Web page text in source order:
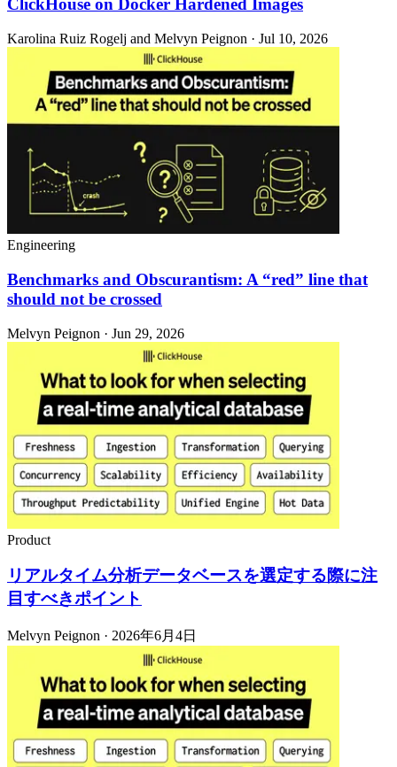
ClickHouse on Docker Hardened Images
Karolina Ruiz Rogelj and Melvyn Peignon · Jul 10, 2026
Engineering
Benchmarks and Obscurantism: A “red” line that
should not be crossed
Melvyn Peignon · Jun 29, 2026
Product
リアルタイム分析データベースを選定する際に注
目すべきポイント
Melvyn Peignon · 2026年6月4日